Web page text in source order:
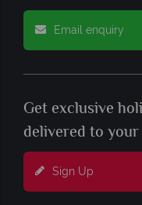
Email enquiry
Get exclusive
delivered to
Sign Up